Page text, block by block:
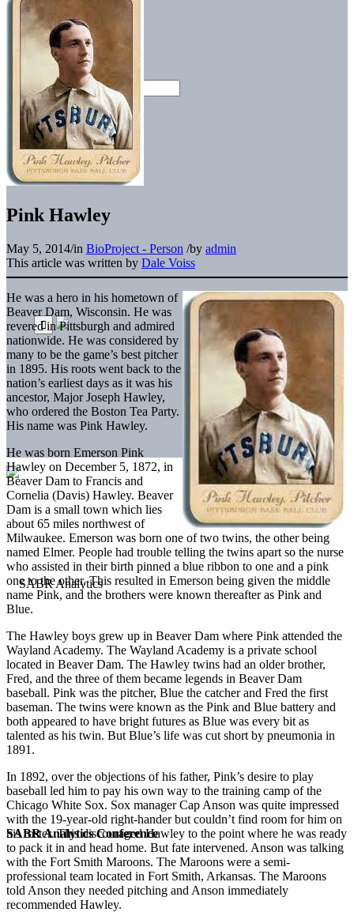
SABR Analytics Conference
Pink Hawley
May 5, 2014/in BioProject - Person /by admin
This article was written by Dale Voiss
He was a hero in his hometown of
Beaver Dam, Wisconsin. He was
revered in Pittsburgh and admired
nationwide. He was considered by
many to be the game’s best pitcher
in 1895. His roots went back to the
nation’s earliest days as it was his
ancestor, Major Joseph Hawley,
who ordered the Boston Tea Party.
His name was Pink Hawley.
He was born Emerson Pink
Hawley on December 5, 1872, in
Beaver Dam to Francis and
Cornelia (Davis) Hawley. Beaver
Dam is a small town which lies
about 65 miles northwest of
Milwaukee. Emerson was born one of two twins, the other being
named Elmer. People had trouble telling the twins apart so the nurse
who assisted in their birth pinned a blue ribbon to one and a pink
one to the other. This resulted in Emerson being given the middle
name Pink, and the brothers were known thereafter as Pink and
Blue.
The Hawley boys grew up in Beaver Dam where Pink attended the
Wayland Academy. The Wayland Academy is a private school
located in Beaver Dam. The Hawley twins had an older brother,
Fred, and the three of them became legends in Beaver Dam
baseball. Pink was the pitcher, Blue the catcher and Fred the first
baseman. The twins were known as the Pink and Blue battery and
both appeared to have bright futures as Blue was every bit as
talented as his twin. But Blue’s life was cut short by pneumonia in
1891.
In 1892, over the objections of his father, Pink’s desire to play
baseball led him to pay his own way to the training camp of the
Chicago White Sox. Sox manager Cap Anson was quite impressed
with the 19-year-old right-hander but couldn’t find room for him on
his roster. This discouraged Hawley to the point where he was ready
to pack it in and head home. But fate intervened. Anson was talking
with the Fort Smith Maroons. The Maroons were a semi-
professional team located in Fort Smith, Arkansas. The Maroons
told Anson they needed pitching and Anson immediately
recommended Hawley.